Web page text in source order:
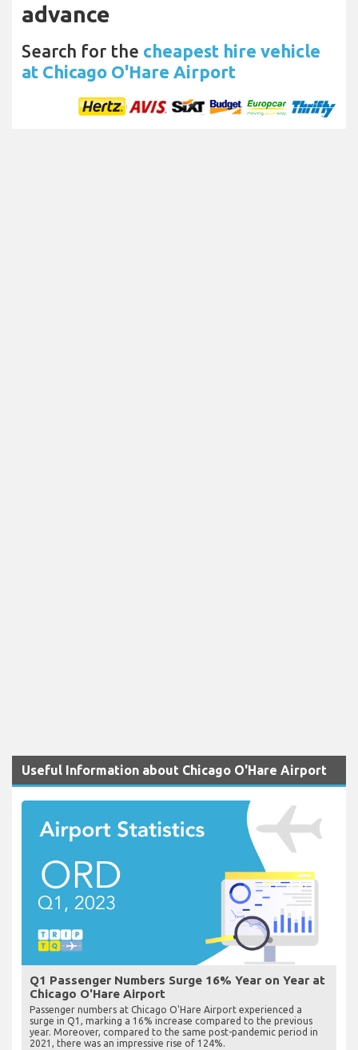
advance
Search for the cheapest hire vehicle
at Chicago O'Hare Airport
Useful Information about Chicago O'Hare Airport
Q1 Passenger Numbers Surge 16% Year on Year at
Chicago O'Hare Airport
Passenger numbers at Chicago O'Hare Airport experienced a
surge in Q1, marking a 16% increase compared to the previous
year. Moreover, compared to the same post-pandemic period in
2021, there was an impressive rise of 124%.